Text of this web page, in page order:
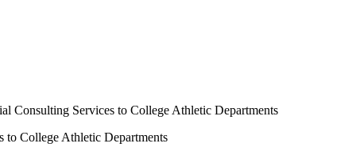
Consulting Services to College Athletic Departments